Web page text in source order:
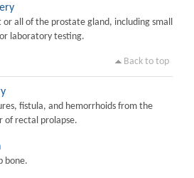
or all of the prostate gland, including small
laboratory testing.
Back to top
fistula, and hemorrhoids from the
of rectal prolapse.
bone.